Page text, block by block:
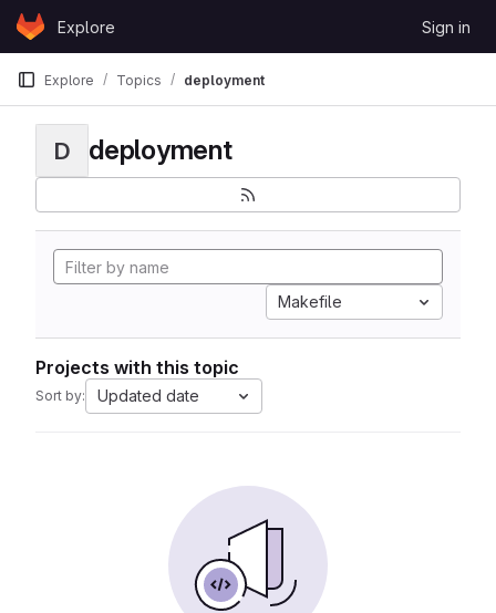
Skip to content
GitLabExplore Sign in
Explore Topics deployment
D deployment
Makefile
Projects with this topic
Sort by: Updated date